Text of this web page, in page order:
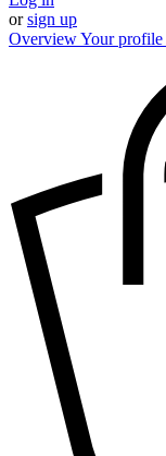
orsign up
OverviewYour profile